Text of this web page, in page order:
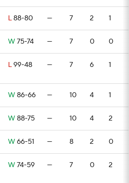
L88-80 — 7 2 1
W 75-74 — 7 0 0
L99-48 — 7 6 1
W 86-66 — 10 4 1
W 88-75 — 10 4 2
W 66-51 — 8 2 0
W 74-59 — 7 0 2